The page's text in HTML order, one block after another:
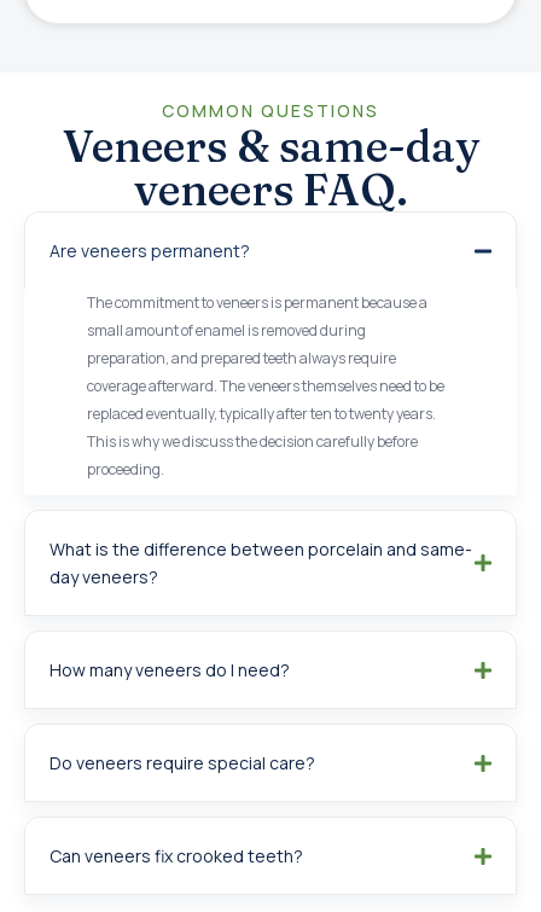
COMMON QUESTIONS
Veneers & same-day
veneers FAQ.
Are veneers permanent?
The commitment to veneers is permanent because a
small amount of enamel is removed during
preparation, and prepared teeth always require
coverage afterward. The veneers themselves need to be
replaced eventually, typically after ten to twenty years.
This is why we discuss the decision carefully before
proceeding.
What is the difference between porcelain and same-
day veneers?
How many veneers do I need?
Do veneers require special care?
Can veneers fix crooked teeth?